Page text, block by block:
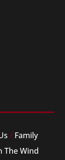
/ Family
The Wind